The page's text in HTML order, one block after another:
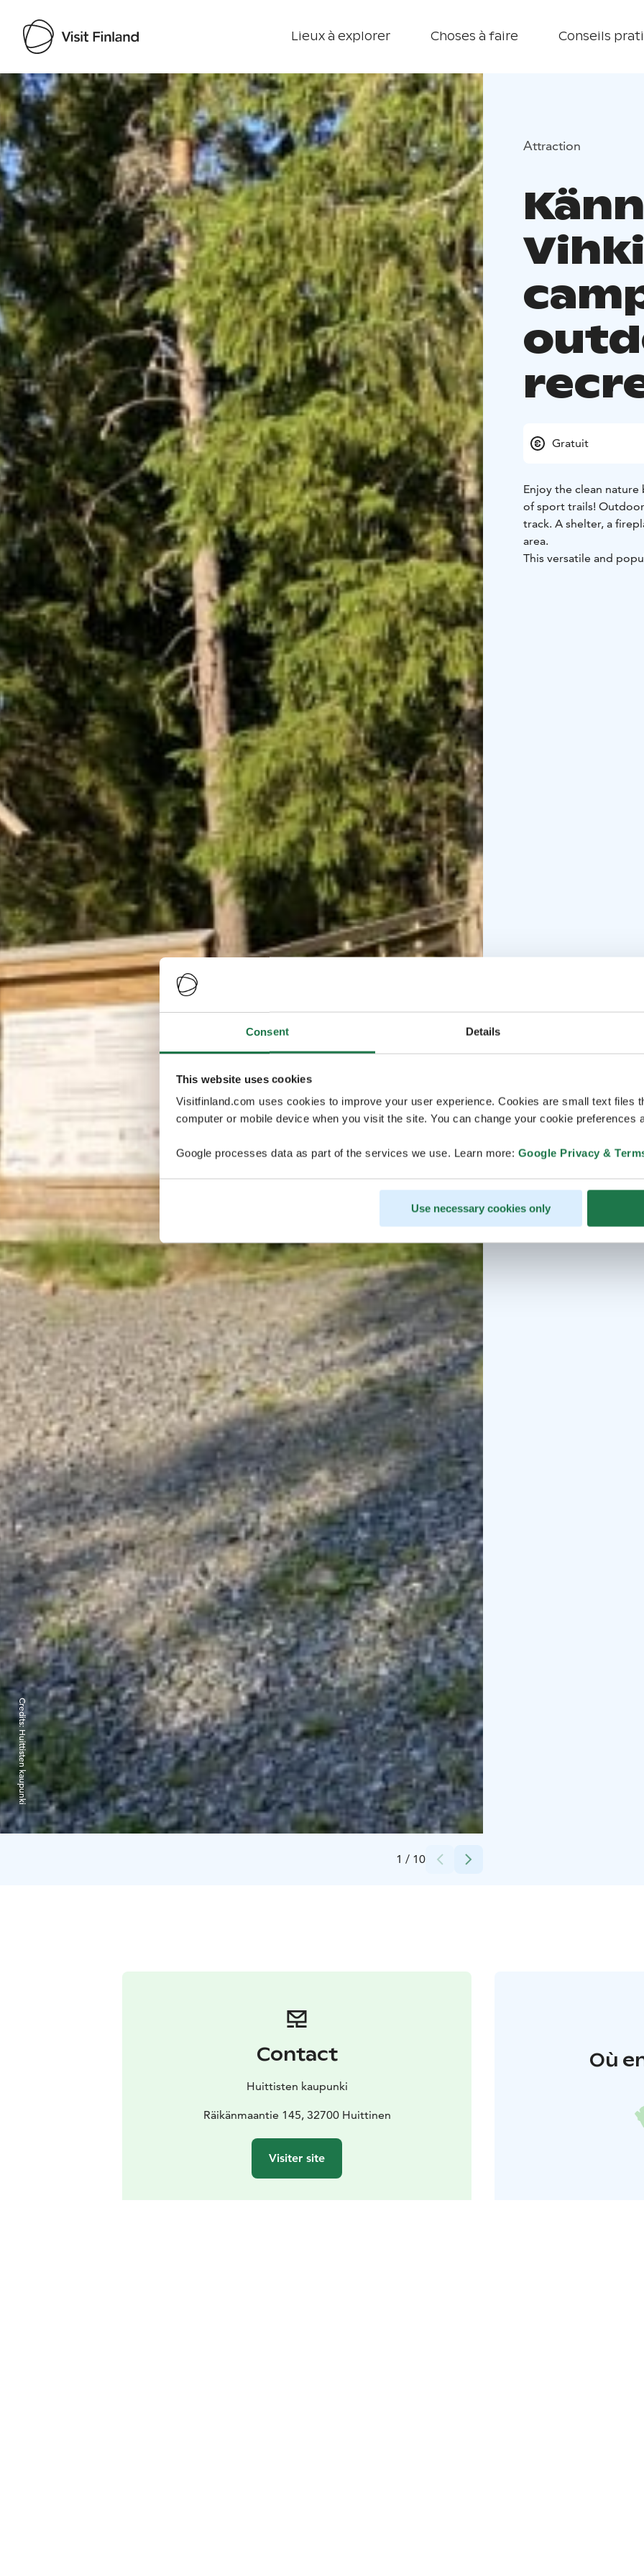
Consent Details
This website uses cookies
Visitfinland.com uses cookies to improve your user experience. Cookies are small text files
computer or mobile device when you visit the site. You can change your cookie preferences
Google processes data as part of the services we use. Learn more: Google Privacy &
Use necessary cookies only
Lieux à explorer Choses à faire Conseils
Visit Finland
1 / 10
Credits:
Huittisten kaupunki
Attraction
Gratuit
Enjoy the clean
of sport trails!
track. A shelter, a
area.
This versatile and
There is a signboard
Contact
Huittisten kaupunki
Räikänmaantie 145, 32700 Huittinen
Visiter site
Où